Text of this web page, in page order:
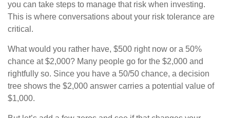
you can take steps to manage that risk when investing.
This is where conversations about your risk tolerance are
critical.
What would you rather have, $500 right now or a 50%
chance at $2,000? Many people go for the $2,000 and
rightfully so. Since you have a 50/50 chance, a decision
tree shows the $2,000 answer carries a potential value of
$1,000.